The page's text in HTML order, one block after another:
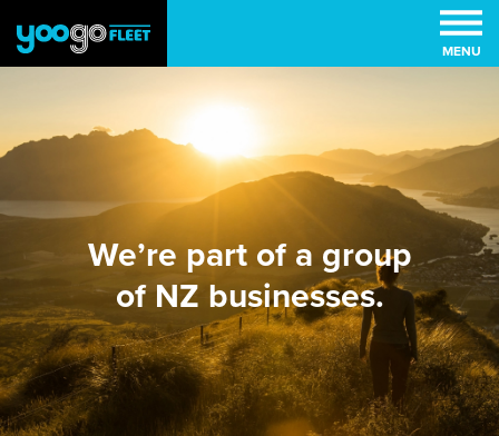
MENU
We’re part of a group
of NZ businesses.